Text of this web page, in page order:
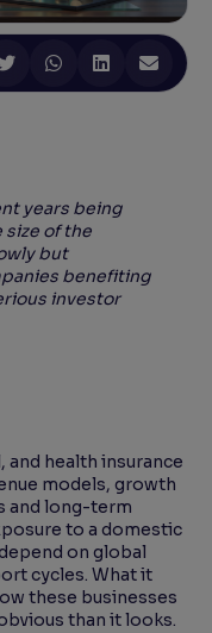
color
years being
of the
but
benefiting
investor
and health insurance
models, growth
and long-term
to a domestic
on global
cycles. What it
these businesses
than it looks.